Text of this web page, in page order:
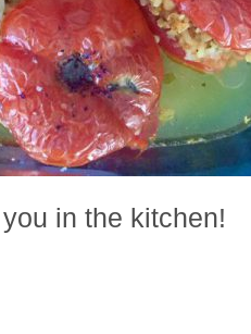
in the kitchen!